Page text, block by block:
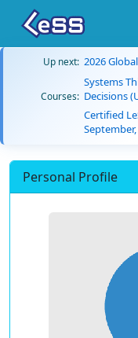
Up next: 2026
Courses:
Systems
Decisions
Certified
Personal Profile